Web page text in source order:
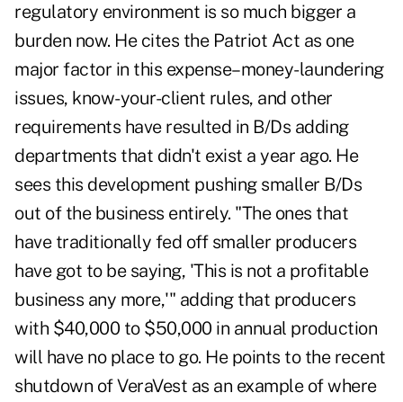
regulatory environment is so much bigger a
burden now. He cites the Patriot Act as one
major factor in this expense–money-laundering
issues, know-your-client rules, and other
requirements have resulted in B/Ds adding
departments that didn't exist a year ago. He
sees this development pushing smaller B/Ds
out of the business entirely. "The ones that
have traditionally fed off smaller producers
have got to be saying, 'This is not a profitable
business any more,'" adding that producers
with $40,000 to $50,000 in annual production
will have no place to go. He points to the recent
shutdown of VeraVest as an example of where